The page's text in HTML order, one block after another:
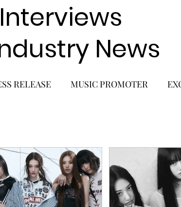
News
RELEASE MUSIC PROMOTER
RELEASE KPOP CONCERT
MUSIC K-BEAUTY MUSIC TOURS